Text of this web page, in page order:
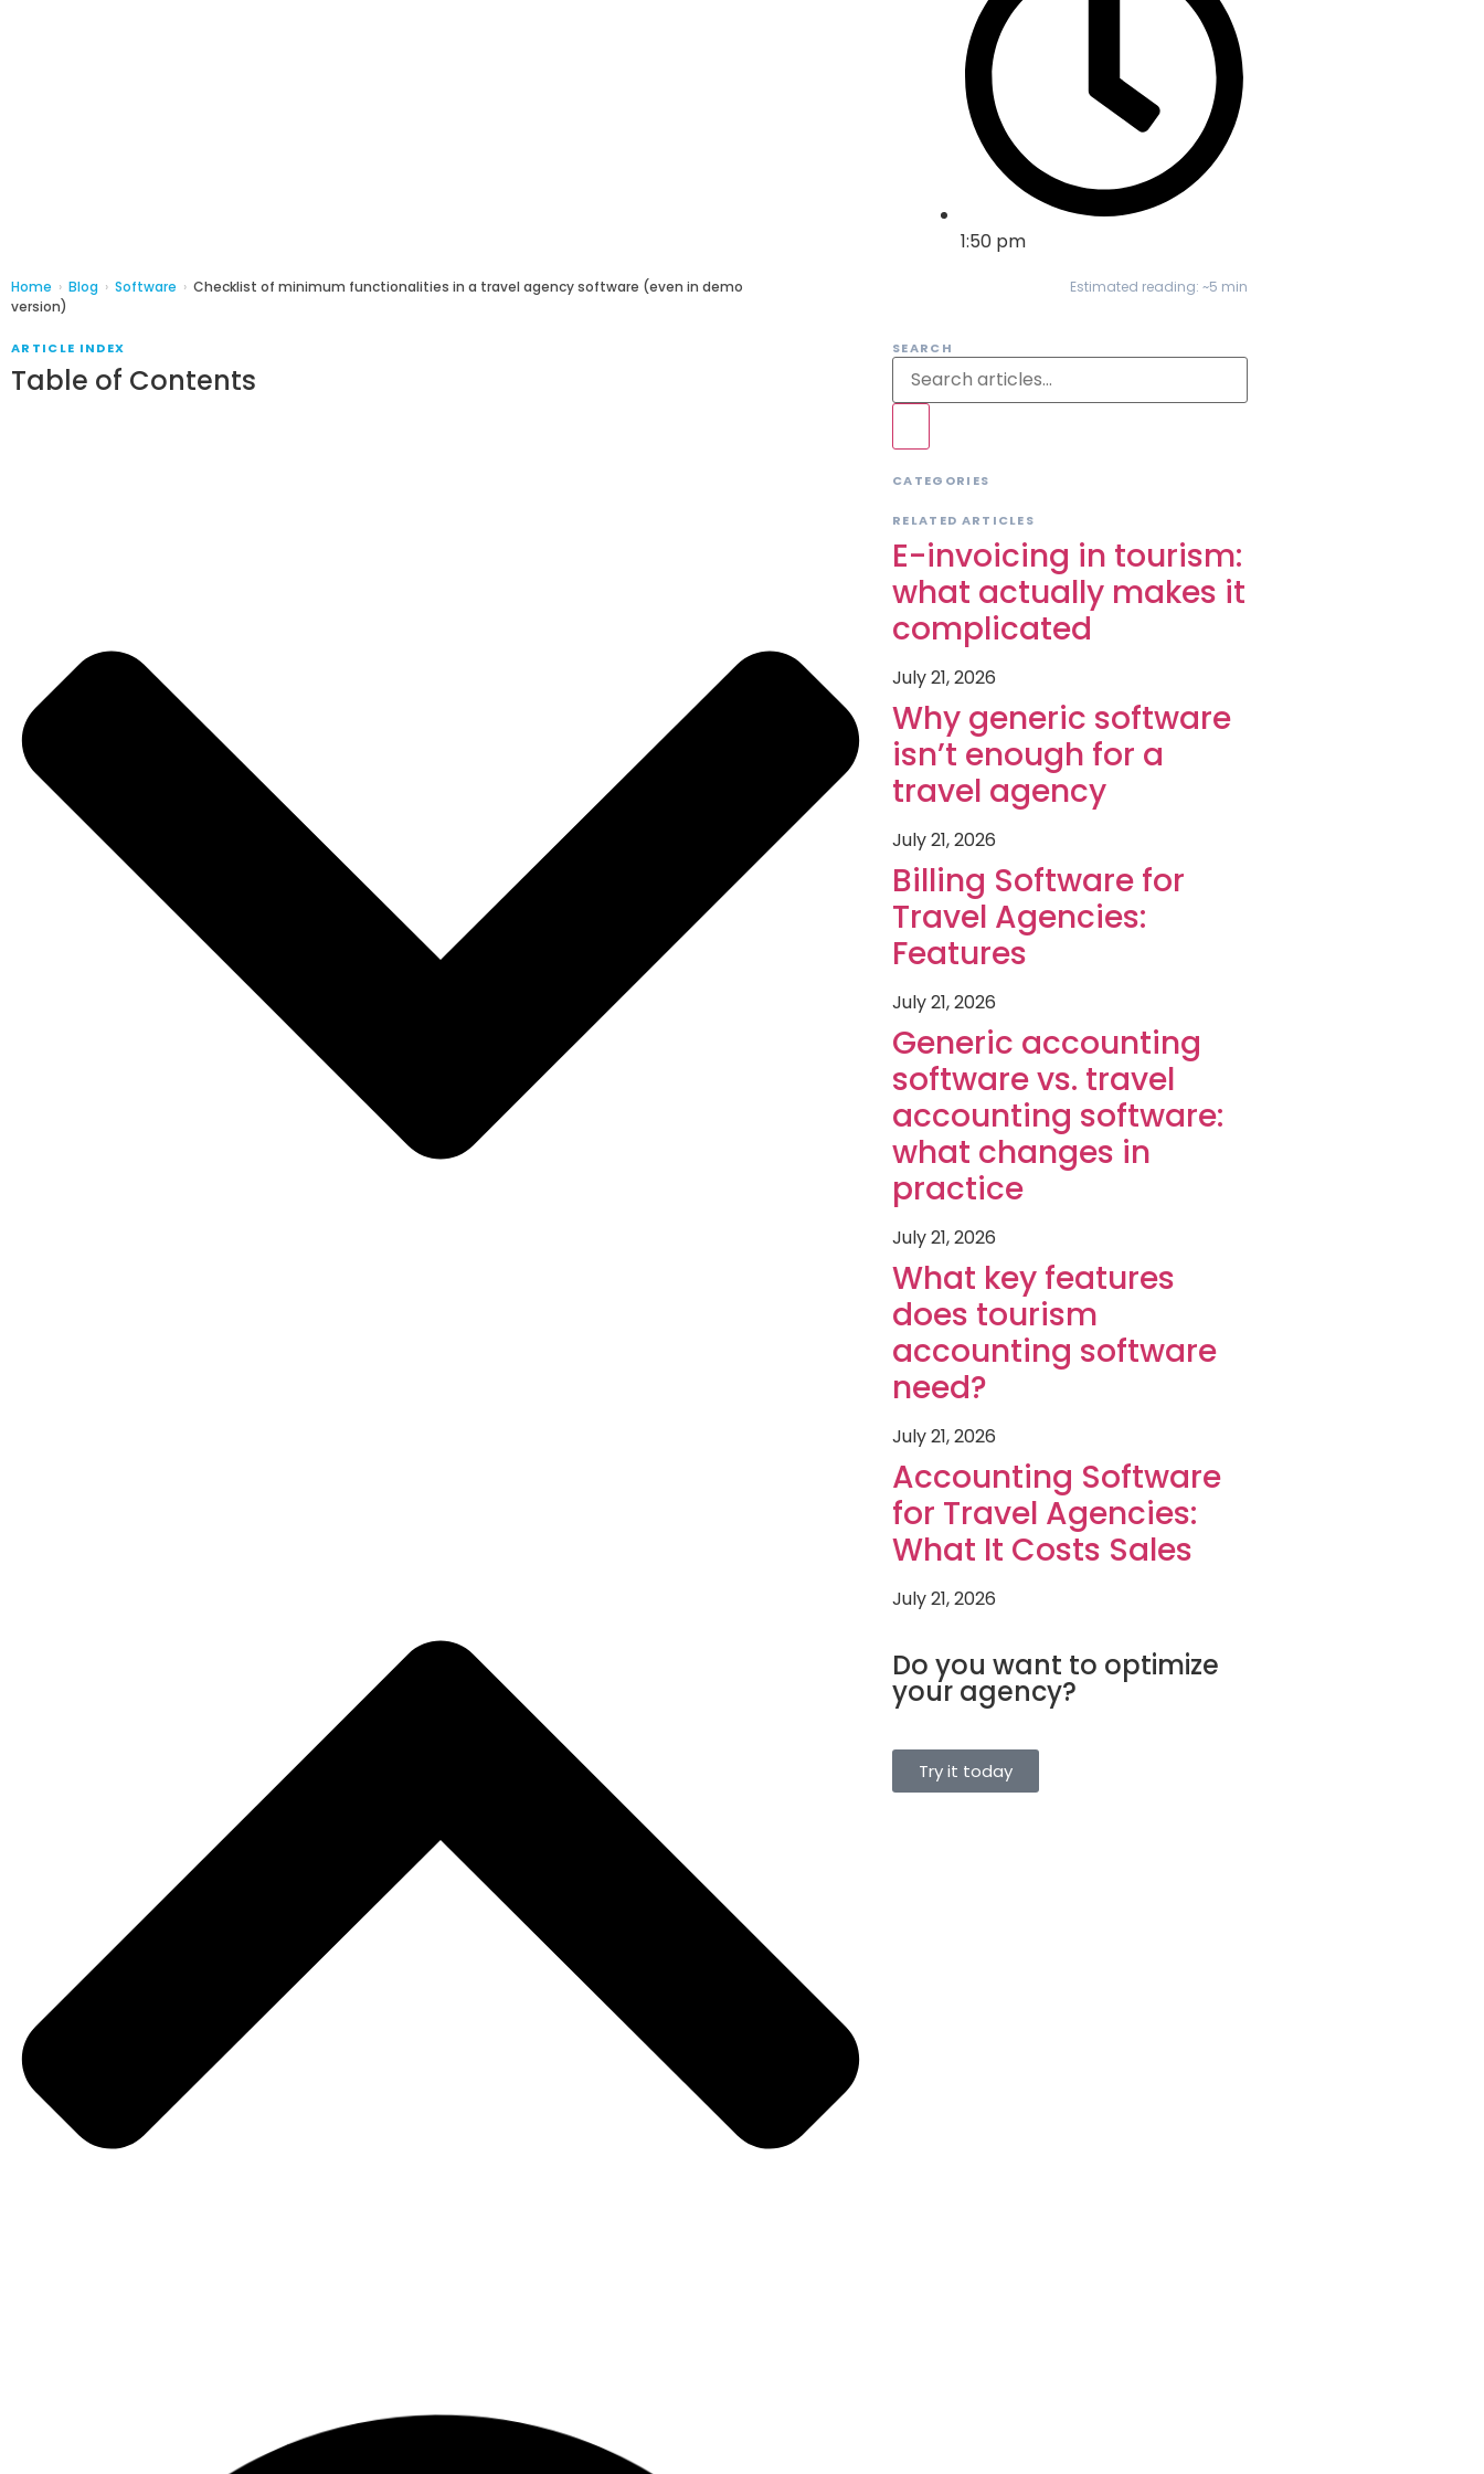
1:50 pm
Home › Blog › Software › Checklist of minimum functionalities in a travel agency software (even in demo
version)
Estimated reading: ~5 min
ARTICLE INDEX
Table of Contents
SEARCH
CATEGORIES
RELATED ARTICLES
E-invoicing in tourism:
what actually makes it
complicated
July 21, 2026
Why generic software
isn’t enough for a
travel agency
July 21, 2026
Billing Software for
Travel Agencies:
Features
July 21, 2026
Generic accounting
software vs. travel
accounting software:
what changes in
practice
July 21, 2026
What key features
does tourism
accounting software
need?
July 21, 2026
Accounting Software
for Travel Agencies:
What It Costs Sales
July 21, 2026
Do you want to optimize
your agency?
Manage bookings, clients, and suppliers from a
Try it today